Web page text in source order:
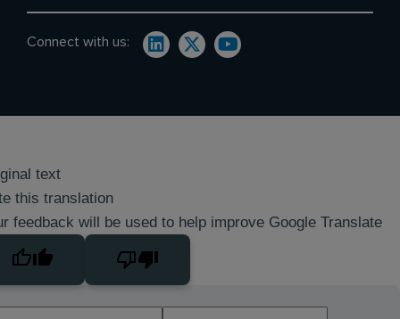
Connect with us:
text
this translation
feedback will be used to help improve Google Translate